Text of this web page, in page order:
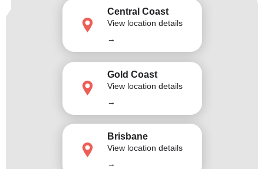
Central Coast
View location details
→
Gold Coast
View location details
→
Brisbane
View location details
→